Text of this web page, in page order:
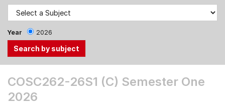
Year 2026
the
Tab
COSC262-26S1 (C) Semester One
2026